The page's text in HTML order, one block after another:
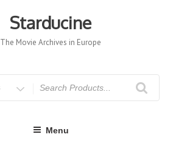
Starducine
The Movie Archives in Europe
Menu